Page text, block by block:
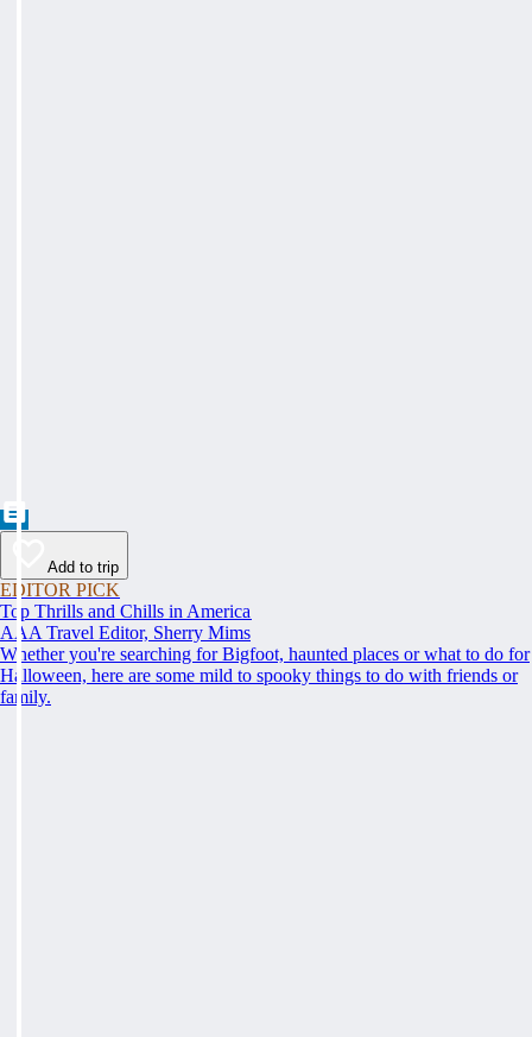
Add to trip
EDITOR PICK
Top Thrills and Chills in America
AAA Travel Editor, Sherry Mims
Whether you're searching for Bigfoot, haunted places or what to do for
Halloween, here are some mild to spooky things to do with friends or
family.